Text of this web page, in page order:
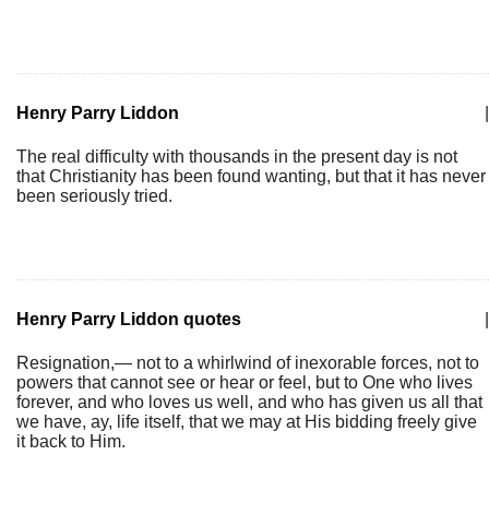
Henry Parry Liddon
The real difficulty with thousands in the present day is not
that Christianity has been found wanting, but that it has never
been seriously tried.
Henry Parry Liddon quotes
Resignation,— not to a whirlwind of inexorable forces, not to
powers that cannot see or hear or feel, but to One who lives
forever, and who loves us well, and who has given us all that
we have, ay, life itself, that we may at His bidding freely give
it back to Him.